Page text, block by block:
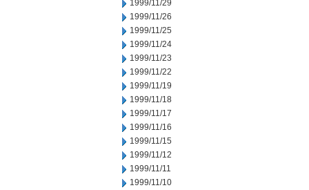
1999/11/29
1999/11/26
1999/11/25
1999/11/24
1999/11/23
1999/11/22
1999/11/19
1999/11/18
1999/11/17
1999/11/16
1999/11/15
1999/11/12
1999/11/11
1999/11/10